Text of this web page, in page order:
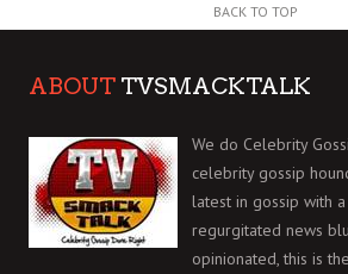
BACK TO TOP
ABOUT TVSMACKTALK
We do Celebrity
celebrity gossip
latest in gossip with
regurgitated news
opinionated, this is